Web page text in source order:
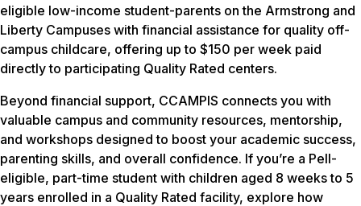
eligible low-income student-parents on the Armstrong and
Liberty Campuses with financial assistance for quality off-
campus childcare, offering up to $150 per week paid
directly to participating Quality Rated centers.
Beyond financial support, CCAMPIS connects you with
valuable campus and community resources, mentorship,
and workshops designed to boost your academic success,
parenting skills, and overall confidence. If you’re a Pell-
eligible, part-time student with children aged 8 weeks to 5
years enrolled in a Quality Rated facility, explore how